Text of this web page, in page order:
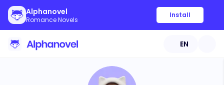
Alphanovel
Romance Novels
Install
EN